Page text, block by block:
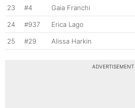
23 #4 Gaia Franchi
24 #937 Erica Lago
25 #29 Alissa Harkin
ADVERTISEMENT